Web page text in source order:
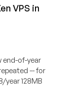
VPS in
end-of-year
-- for
year 128MB